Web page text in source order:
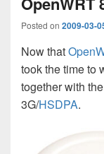
Posted on 2009-03-
Now that
took the time to
together with the
3G/HSDPA.